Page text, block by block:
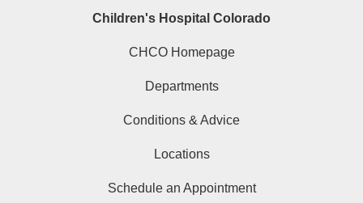
Children's Hospital Colorado
CHCO Homepage
Departments
Conditions & Advice
Locations
Schedule an Appointment